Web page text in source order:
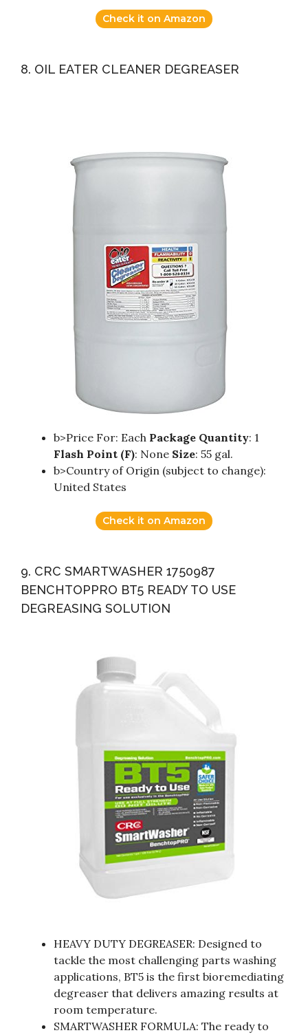
Check it on Amazon
8. OIL EATER CLEANER DEGREASER
b>Price For: Each Package Quantity: 1
Flash Point (F): None Size: 55 gal.
b>Country of Origin (subject to change):
United States
Check it on Amazon
9. CRC SMARTWASHER 1750987
BENCHTOPPRO BT5 READY TO USE
DEGREASING SOLUTION
HEAVY DUTY DEGREASER: Designed to
tackle the most challenging parts washing
applications, BT5 is the first bioremediating
degreaser that delivers amazing results at
room temperature.
SMARTWASHER FORMULA: The ready to